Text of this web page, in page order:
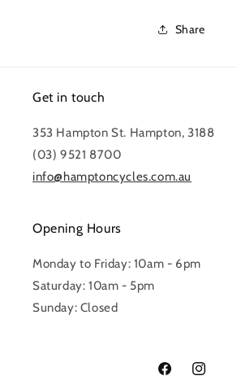
Share
Get in touch
353 Hampton St. Hampton, 3188
(03) 9521 8700
info@hamptoncycles.com.au
Opening Hours
Monday to Friday: 10am - 6pm
Saturday: 10am - 5pm
Sunday: Closed
FacebookInstagram